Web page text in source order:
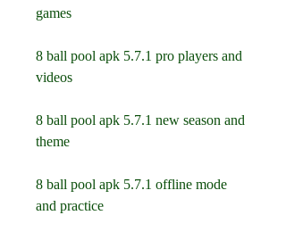
games
8 ball pool apk 5.7.1 pro players and
videos
8 ball pool apk 5.7.1 new season and
theme
8 ball pool apk 5.7.1 offline mode
and practice